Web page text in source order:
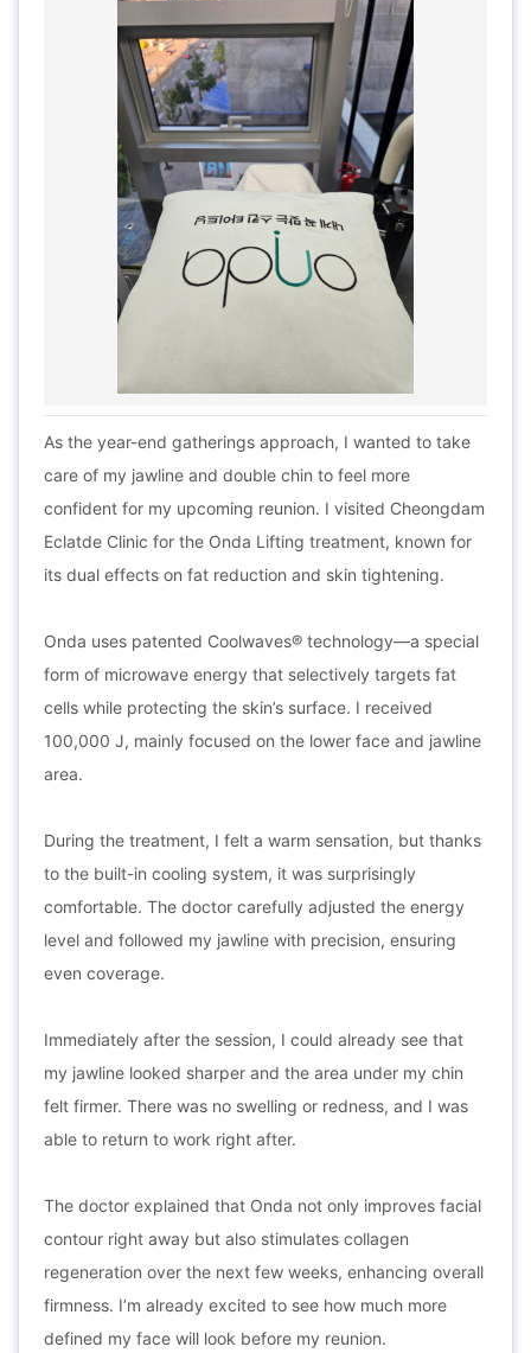
As the year-end gatherings approach, I wanted to take
care of my jawline and double chin to feel more
confident for my upcoming reunion. I visited Cheongdam
Eclatde Clinic for the Onda Lifting treatment, known for
its dual effects on fat reduction and skin tightening.
Onda uses patented Coolwaves® technology—a special
form of microwave energy that selectively targets fat
cells while protecting the skin’s surface. I received
100,000 J, mainly focused on the lower face and jawline
area.
During the treatment, I felt a warm sensation, but thanks
to the built-in cooling system, it was surprisingly
comfortable. The doctor carefully adjusted the energy
level and followed my jawline with precision, ensuring
even coverage.
Immediately after the session, I could already see that
my jawline looked sharper and the area under my chin
felt firmer. There was no swelling or redness, and I was
able to return to work right after.
The doctor explained that Onda not only improves facial
contour right away but also stimulates collagen
regeneration over the next few weeks, enhancing overall
firmness. I’m already excited to see how much more
defined my face will look before my reunion.